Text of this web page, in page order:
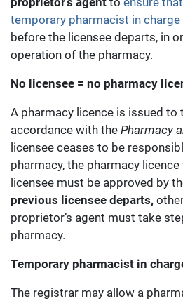
temporary pharmacist in charge
before the licensee departs, in
operation of the pharmacy.
No licensee = no pharmacy
A pharmacy licence is issued to
accordance with the Pharmacy
licensee ceases to be
pharmacy, the pharmacy
licensee must be approved by
previous licensee departs,
proprietor’s agent must take
pharmacy.
Temporary pharmacist in
The registrar may allow a